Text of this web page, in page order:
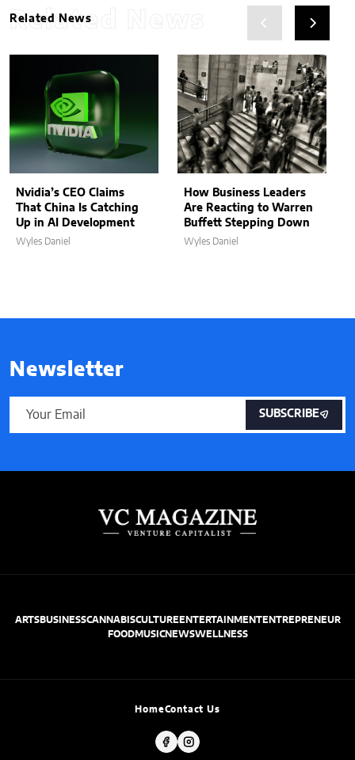
Related News
Related News
Nvidia’s CEO Claims
That China Is Catching
Up in AI Development
Wyles Daniel
How Business Leaders
Are Reacting to Warren
Buffett Stepping Down
Wyles Daniel
Newsletter
SUBSCRIBE
ARTSBUSINESSCANNABISCULTUREENTERTAINMENTENTREPRENEUR
FOODMUSICNEWSWELLNESS
HomeContact Us